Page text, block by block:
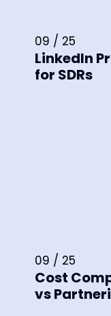
09 / 25
LinkedIn
for SDRs
09 / 25
Cost
vs